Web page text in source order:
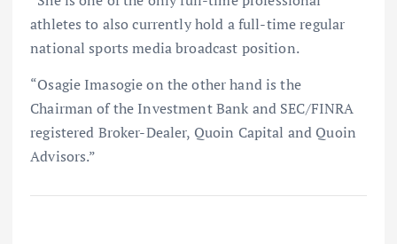
athletes to also currently hold a full-time regular
national sports media broadcast position.
“Osagie Imasogie on the other hand is the
Chairman of the Investment Bank and SEC/FINRA
registered Broker-Dealer, Quoin Capital and Quoin
Advisors.”